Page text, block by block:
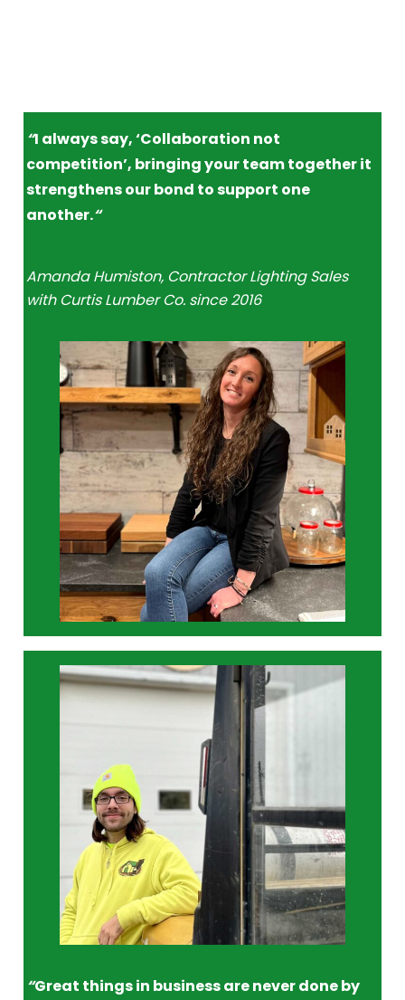
“I always say, ‘Collaboration not
competition’, bringing your team together it
strengthens our bond to support one
another.“
Amanda Humiston, Contractor Lighting Sales
with Curtis Lumber Co. since 2016
“Great things in business are never done by